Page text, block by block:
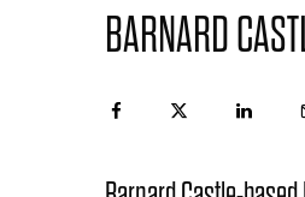
BARNARD